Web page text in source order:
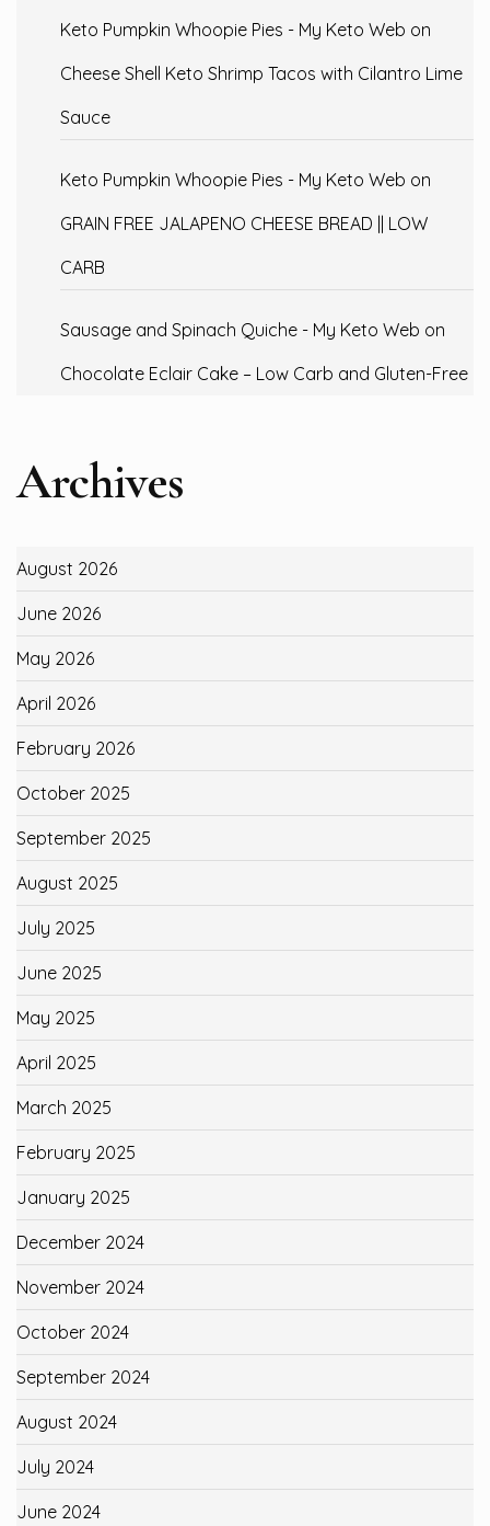
Keto Pumpkin Whoopie Pies - My Keto Web on
Cheese Shell Keto Shrimp Tacos with Cilantro Lime
Sauce
Keto Pumpkin Whoopie Pies - My Keto Web on
GRAIN FREE JALAPENO CHEESE BREAD || LOW
CARB
Sausage and Spinach Quiche - My Keto Web on
Chocolate Eclair Cake – Low Carb and Gluten-Free
Archives
August 2026
June 2026
May 2026
April 2026
February 2026
October 2025
September 2025
August 2025
July 2025
June 2025
May 2025
April 2025
March 2025
February 2025
January 2025
December 2024
November 2024
October 2024
September 2024
August 2024
July 2024
June 2024